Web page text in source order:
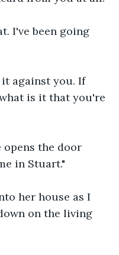
I've been going
it against you. If
is it that you're
opens the door
in Stuart."
her house as I
on the living